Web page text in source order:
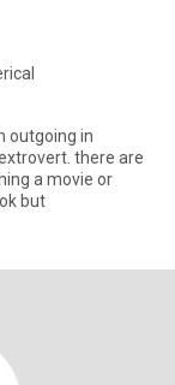
outgoing in
there are
a movie or
but